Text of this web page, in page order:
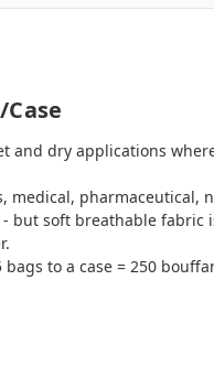
case
and dry applications
medical,
- but soft breathable
to a case = 250